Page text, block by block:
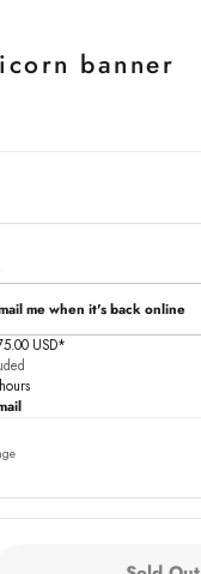
banner
me when it's back online
USD*